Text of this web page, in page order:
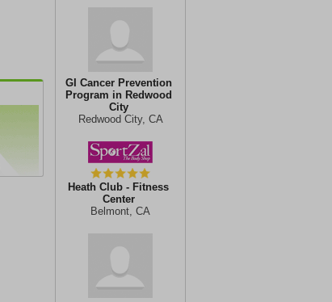
GI Cancer Prevention
Program in Redwood
City
Redwood City, CA
Heath Club - Fitness
Center
Belmont, CA